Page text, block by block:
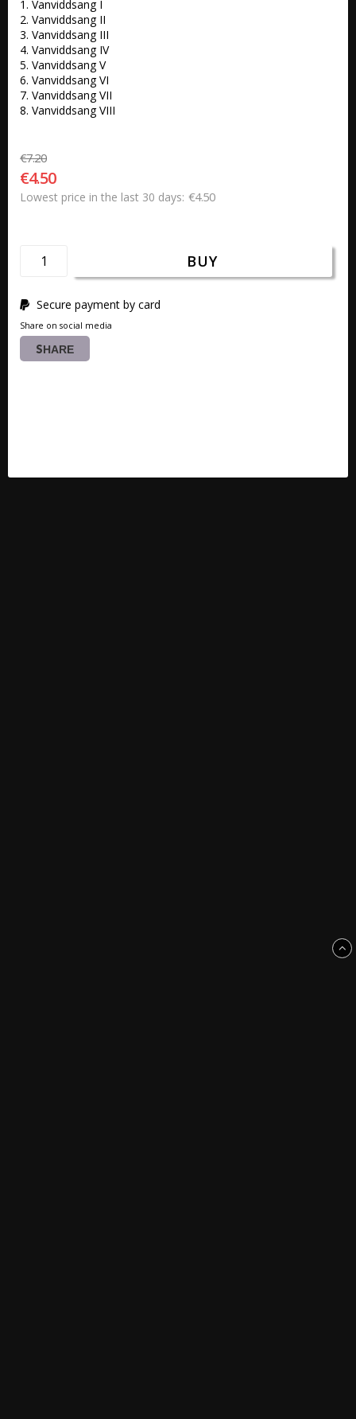
1. Vanviddsang I
2. Vanviddsang II
3. Vanviddsang III
4. Vanviddsang IV
5. Vanviddsang V
6. Vanviddsang VI
7. Vanviddsang VII
8. Vanviddsang VIII
€7.20
€4.50
Lowest price in the last 30 days €4.50
BUY
Secure payment by card
Share on social media
SHARE